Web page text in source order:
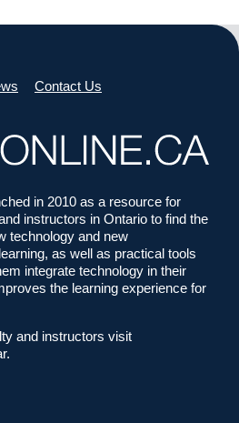
Contact Us
in 2010 as a resource for
instructors in Ontario to find the
technology and new
as well as practical tools
integrate technology in their
the learning experience for
and instructors visit